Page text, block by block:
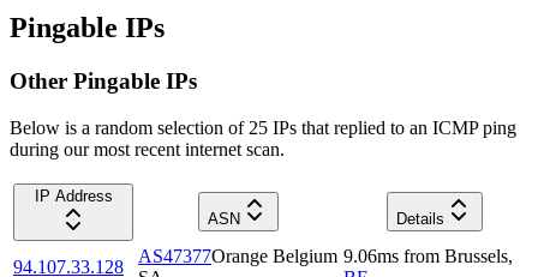
Pingable IPs
Other Pingable IPs
Below is a random selection of 25 IPs that replied to an ICMP ping
during our most recent internet scan.
IP Address
ASN
Details
94.107.33.128
AS47377Orange Belgium 9.06ms from Brussels,